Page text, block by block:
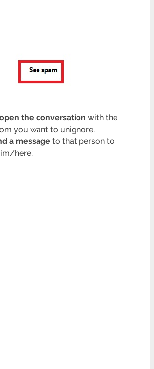
open the conversation with the
you want to unignore.
a messageto that person to
here.